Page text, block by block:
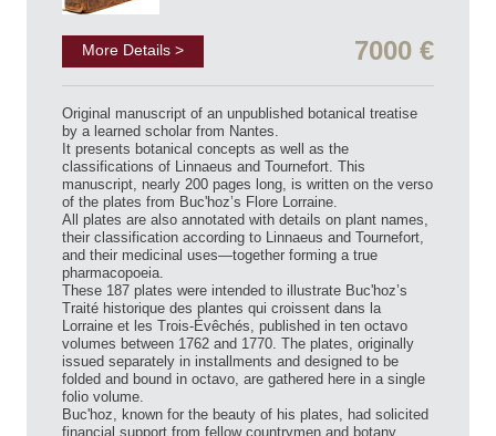
More Details > 7000 €
Original manuscript of an unpublished botanical treatise
by a learned scholar from Nantes.
It presents botanical concepts as well as the
classifications of Linnaeus and Tournefort. This
manuscript, nearly 200 pages long, is written on the verso
of the plates from Buc'hoz’s Flore Lorraine.
All plates are also annotated with details on plant names,
their classification according to Linnaeus and Tournefort,
and their medicinal uses—together forming a true
pharmacopoeia.
These 187 plates were intended to illustrate Buc'hoz’s
Traité historique des plantes qui croissent dans la
Lorraine et les Trois-Évêchés, published in ten octavo
volumes between 1762 and 1770. The plates, originally
issued separately in installments and designed to be
folded and bound in octavo, are gathered here in a single
folio volume.
Buc'hoz, known for the beauty of his plates, had solicited
financial support from fellow countrymen and botany